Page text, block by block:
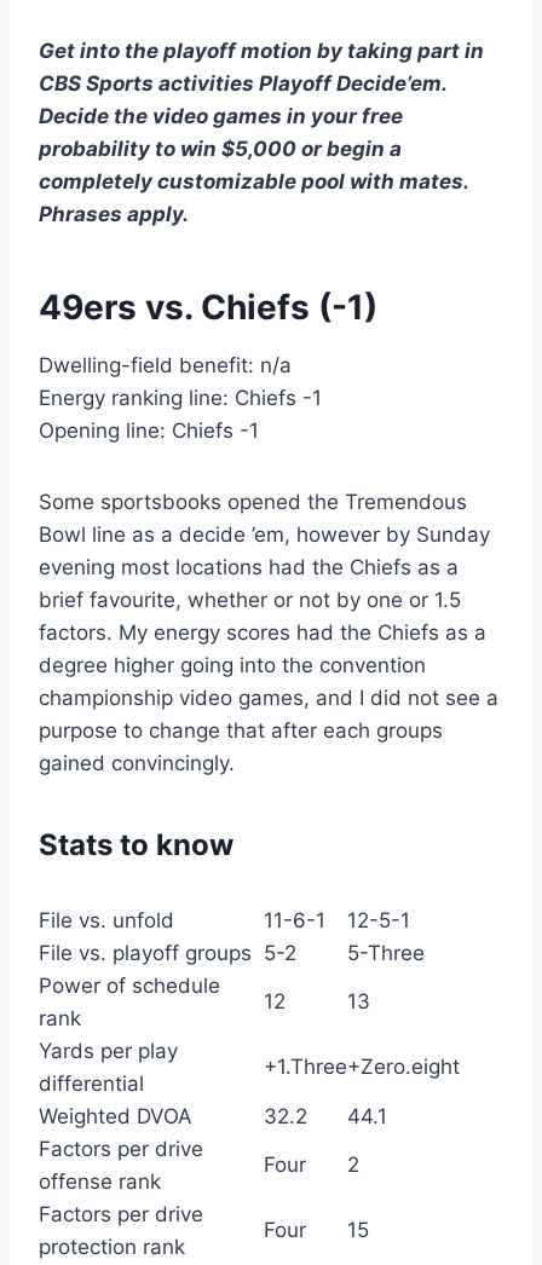
Get into the playoff motion by taking part in
CBS Sports activities Playoff Decide’em.
Decide the video games in yourfree
probability to win $5,000 or begin a
completely customizable pool with mates.
Phrases apply.
49ers vs. Chiefs (-1)
Dwelling-field benefit: n/a
Energy ranking line: Chiefs -1
Opening line: Chiefs -1
Some sportsbooks opened the Tremendous
Bowl line as a decide ’em, however by Sunday
evening most locations had the Chiefs as a
brief favourite, whether or not by one or 1.5
factors. My energy scores had the Chiefs as a
degree higher going into the convention
championship video games, and I did not see a
purpose to change that after each groups
gained convincingly.
Stats to know
File vs. unfold 11-6-1
12-5-1
File vs. playoff groups 5-2
5-Three
Power of schedule
rank
12 13
Yards per play
differential
+1.Three+Zero.eight
Weighted DVOA 32.2
44.1
Factors per drive
offense rank
Four 2
Factors per drive
protection rank
Four 15